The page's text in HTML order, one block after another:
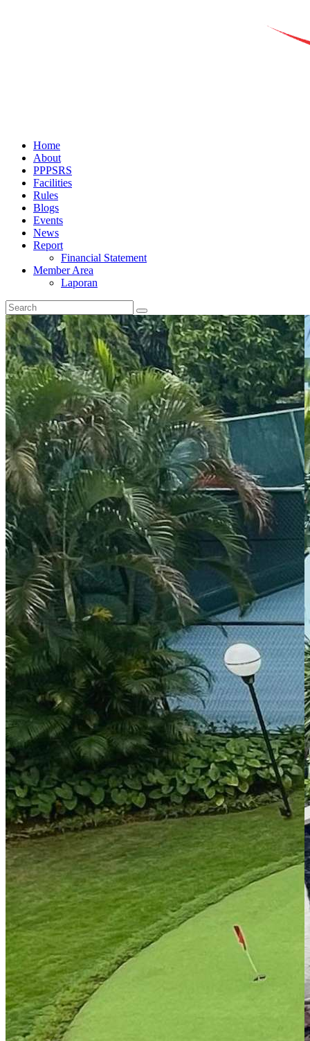
Home
About
PPPSRS
Facilities
Rules
Blogs
Events
News
Report
Financial Statement
Member Area
Laporan